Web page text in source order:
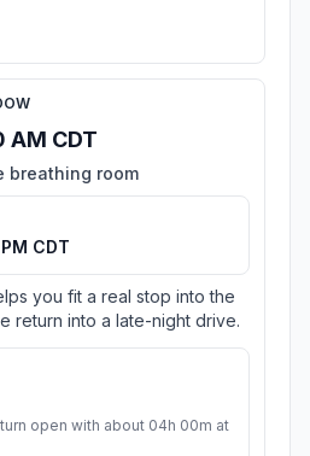
CDT
breathing room
CDT
you fit a real stop into the
return into a late-night drive.
open with about 04h 00m at